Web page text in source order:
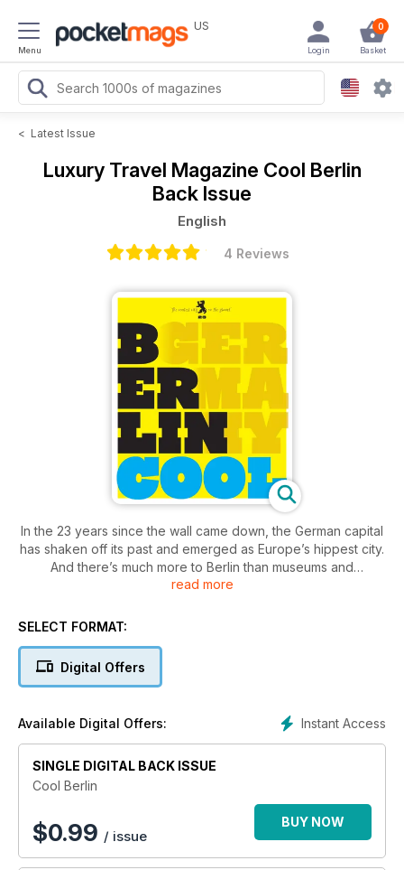
Menu
US 0
Basket
Login
< Latest Issue
Luxury Travel Magazine Cool Berlin
Back Issue
English
4 Reviews
In the 23 years since the wall came down, the German capital
has shaken off its past and emerged as Europe’s hippest city.
And there’s much more to Berlin than museums and
monuments – sink your teeth into an innovative underground
gay bars and join the celebration at one of the city’s colourful
read more
SELECT FORMAT:
Digital Offers
Instant Access
Available Digital Offers:
SINGLE DIGITAL BACK ISSUE
Cool Berlin
$0.99 / issue
BUY NOW